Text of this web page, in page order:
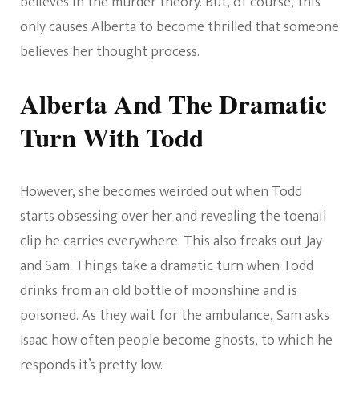
only causes Alberta to become thrilled that someone
believes her thought process.
Alberta And The Dramatic
Turn With Todd
However, she becomes weirded out when Todd
starts obsessing over her and revealing the toenail
clip he carries everywhere. This also freaks out Jay
and Sam. Things take a dramatic turn when Todd
drinks from an old bottle of moonshine and is
poisoned. As they wait for the ambulance, Sam asks
Isaac how often people become ghosts, to which he
responds it’s pretty low.